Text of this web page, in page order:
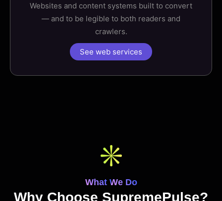
Websites and content systems built to convert
— and to be legible to both readers and
crawlers.
See web services
What We Do
Why Choose SupremePulse?